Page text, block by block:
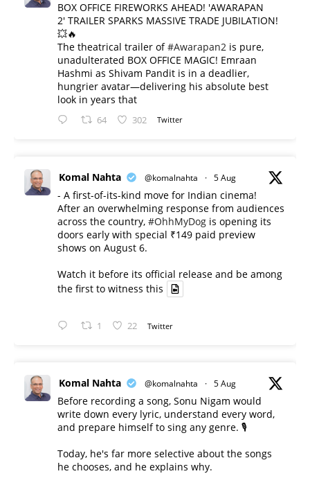
BOX OFFICE FIREWORKS AHEAD! 'AWARAPAN
2' TRAILER SPARKS MASSIVE TRADE JUBILATION!
💥🔥
The theatrical trailer of#Awarapan2 is pure,
unadulterated BOX OFFICE MAGIC! Emraan
Hashmi as Shivam Pandit is in a deadlier,
hungrier avatar—delivering his absolute best
look in years that
64 302 Twitter
Komal Nahta @komalnahta · 5 Aug
- A first-of-its-kind move for Indian cinema!
After an overwhelming response from audiences
across the country, #OhhMyDog is opening its
doors early with special ₹149 paid preview
shows on August 6.
Watch it before its official release and be among
the first to witness this
1 22 Twitter
Komal Nahta @komalnahta · 5 Aug
Before recording a song, Sonu Nigam would
write down every lyric, understand every word,
and prepare himself to sing any genre. 🎙️
Today, he's far more selective about the songs
he chooses, and he explains why.